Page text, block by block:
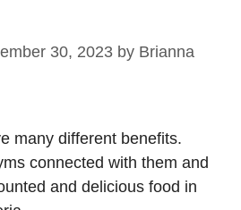
30, 2023 by Brianna
many different benefits.
connected with them and
and delicious food in